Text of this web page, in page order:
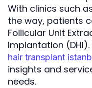
With clinics such
the way, patients
Follicular Unit
Implantation
hair transplant
insights and
needs.